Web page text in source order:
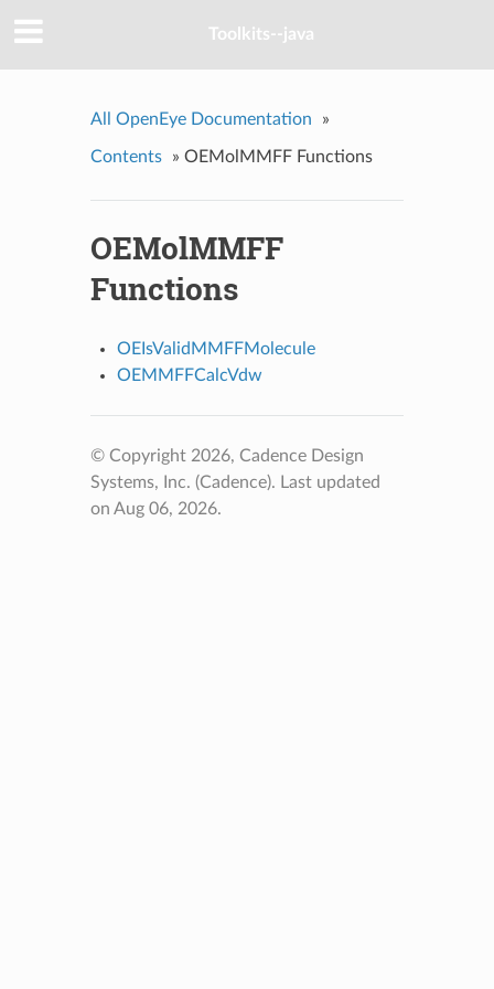
Toolkits--java
All OpenEye Documentation »
Contents » OEMolMMFF Functions
OEMolMMFF
Functions
OEIsValidMMFFMolecule
OEMMFFCalcVdw
© Copyright 2026, Cadence Design
Systems, Inc. (Cadence). Last updated
on Aug 06, 2026.